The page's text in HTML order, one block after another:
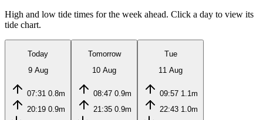
High and low tide times for the week ahead. Click a day to view its
tide chart.
Today
9 Aug
07:31 0.8m
20:19 0.9m
Tomorrow
10 Aug
08:47 0.9m
21:35 0.9m
Tue
11 Aug
09:57 1.1m
22:43 1.0m